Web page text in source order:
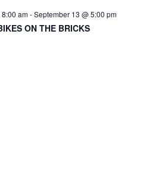
am-September 13 @ 5:00 pm
ON THE BRICKS